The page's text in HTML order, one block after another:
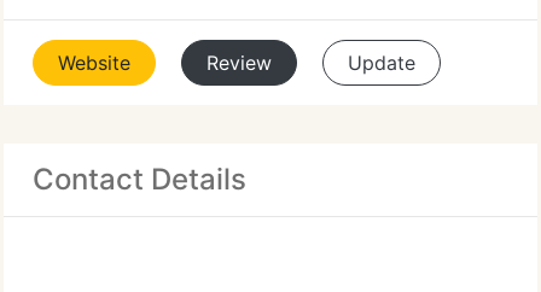
Website Review Update
Contact Details